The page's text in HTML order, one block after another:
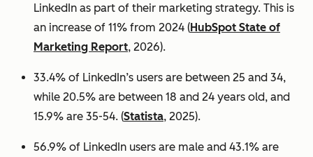
LinkedIn as part of their marketing strategy. This is
an increase of 11% from 2024 (HubSpot State of
Marketing Report, 2026).
33.4% of LinkedIn’s users are between 25 and 34,
while 20.5% are between 18 and 24 years old, and
15.9% are 35-54. (Statista, 2025).
56.9% of LinkedIn users are male and 43.1% are